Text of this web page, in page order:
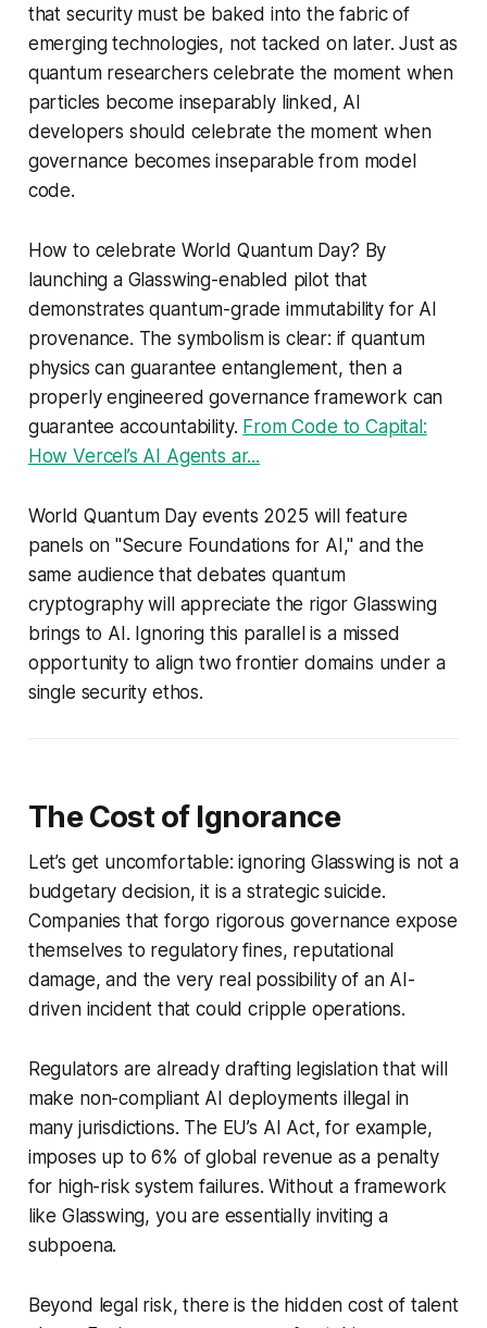
that security must be baked into the fabric of
emerging technologies, not tacked on later. Just as
quantum researchers celebrate the moment when
particles become inseparably linked, AI
developers should celebrate the moment when
governance becomes inseparable from model
code.
How to celebrate World Quantum Day? By
launching a Glasswing-enabled pilot that
demonstrates quantum-grade immutability for AI
provenance. The symbolism is clear: if quantum
physics can guarantee entanglement, then a
properly engineered governance framework can
guarantee accountability. From Code to Capital:
How Vercel’s AI Agents ar...
World Quantum Day events 2025 will feature
panels on "Secure Foundations for AI," and the
same audience that debates quantum
cryptography will appreciate the rigor Glasswing
brings to AI. Ignoring this parallel is a missed
opportunity to align two frontier domains under a
single security ethos.
The Cost of Ignorance
Let’s get uncomfortable: ignoring Glasswing is not a
budgetary decision, it is a strategic suicide.
Companies that forgo rigorous governance expose
themselves to regulatory fines, reputational
damage, and the very real possibility of an AI-
driven incident that could cripple operations.
Regulators are already drafting legislation that will
make non-compliant AI deployments illegal in
many jurisdictions. The EU’s AI Act, for example,
imposes up to 6% of global revenue as a penalty
for high-risk system failures. Without a framework
like Glasswing, you are essentially inviting a
subpoena.
Beyond legal risk, there is the hidden cost of talent